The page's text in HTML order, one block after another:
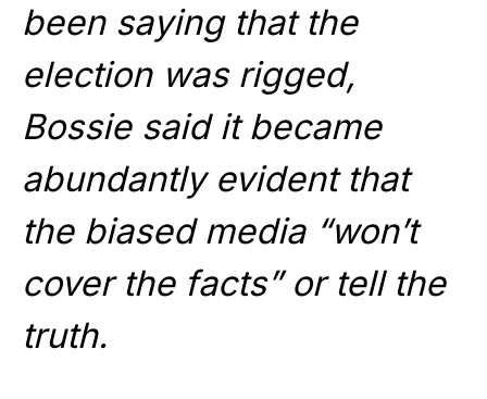
been saying that the
election was rigged,
Bossie said it became
abundantly evident that
the biased media “won’t
cover the facts” or tell the
truth.